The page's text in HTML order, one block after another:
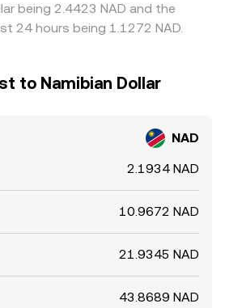
being 2.4423 NAD and the
24 hours being 1.1272 NAD.
to Namibian Dollar
NAD
2.1934 NAD
10.9672 NAD
21.9345 NAD
43.8689 NAD